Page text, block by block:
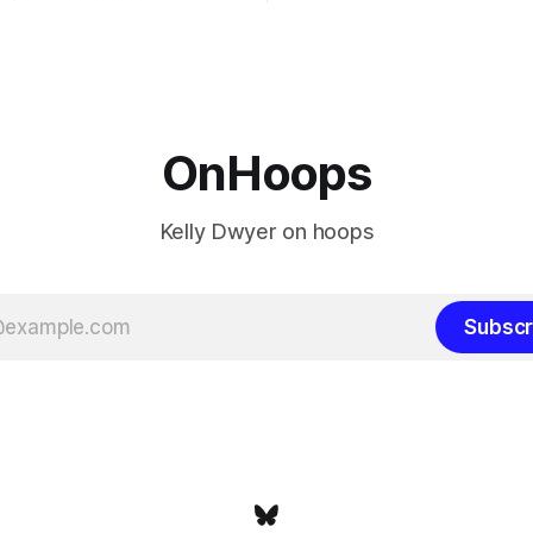
OnHoops
Kelly Dwyer on hoops